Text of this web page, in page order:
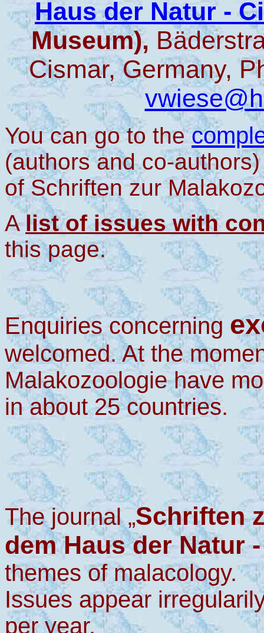
Haus der Natur -
Museum),
Cismar, Germany,
You can go to the
(authors and co-
of Schriften zur
Alist of issues with
this page.
Enquiries concerning
welcomed. At the
Malakozoologie have
in about 25 countries.
The journal „Schriften
dem Haus der Natur
themes of malacology.
Issues appear
per year.